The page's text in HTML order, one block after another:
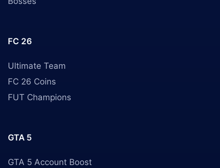
FC 26
Ultimate Team
FC 26 Coins
FUT Champions
GTA 5
GTA 5 Account Boost